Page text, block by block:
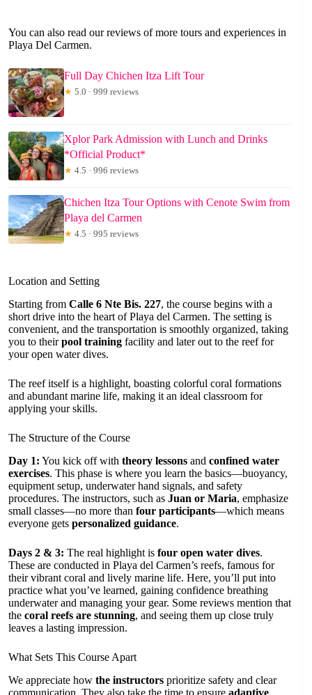
You can also read our reviews of more tours and experiences in
Playa Del Carmen.
Full Day Chichen Itza Lift Tour
★ 5.0 · 999 reviews
Xplor Park Admission with Lunch and Drinks
*Official Product*
★ 4.5 · 996 reviews
Chichen Itza Tour Options with Cenote Swim from
Playa del Carmen
★ 4.5 · 995 reviews
Location and Setting
Starting from Calle 6 Nte Bis. 227, the course begins with a
short drive into the heart of Playa del Carmen. The setting is
convenient, and the transportation is smoothly organized, taking
you to theirpool training facility and later out to the reef for
your open water dives.
The reef itself is a highlight, boasting colorful coral formations
and abundant marine life, making it an ideal classroom for
applying your skills.
The Structure of the Course
Day 1: You kick off with theory lessons and confined water
exercises. This phase is where you learn the basics—buoyancy,
equipment setup, underwater hand signals, and safety
procedures. The instructors, such as Juan or Maria, emphasize
small classes—no more than four participants—which means
everyone gets personalized guidance.
Days 2 & 3: The real highlight is four open water dives.
These are conducted in Playa del Carmen’s reefs, famous for
their vibrant coral and lively marine life. Here, you’ll put into
practice what you’ve learned, gaining confidence breathing
underwater and managing your gear. Some reviews mention that
the coral reefs are stunning, and seeing them up close truly
leaves a lasting impression.
What Sets This Course Apart
We appreciate how the instructors prioritize safety and clear
communication. They also take the time to ensure adaptive